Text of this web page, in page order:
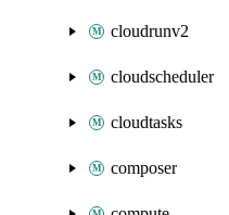
cloudrunv2
cloudscheduler
cloudtasks
composer